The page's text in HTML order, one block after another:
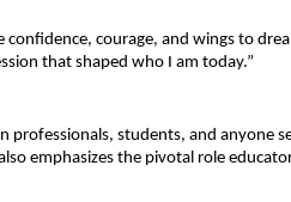
courage, and wings to
that shaped who I am today.”
professionals, students, and anyone
emphasizes the pivotal role